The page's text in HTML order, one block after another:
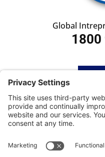
Global
1800